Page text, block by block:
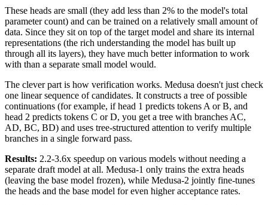
These heads are small (they add less than 2% to the model's total
parameter count) and can be trained on a relatively small amount of
data. Since they sit on top of the target model and share its internal
representations (the rich understanding the model has built up
through all its layers), they have much better information to work
with than a separate small model would.
The clever part is how verification works. Medusa doesn't just check
one linear sequence of candidates. It constructs a tree of possible
continuations (for example, if head 1 predicts tokens A or B, and
head 2 predicts tokens C or D, you get a tree with branches AC,
AD, BC, BD) and uses tree-structured attention to verify multiple
branches in a single forward pass.
Results: 2.2-3.6x speedup on various models without needing a
separate draft model at all. Medusa-1 only trains the extra heads
(leaving the base model frozen), while Medusa-2 jointly fine-tunes
the heads and the base model for even higher acceptance rates.